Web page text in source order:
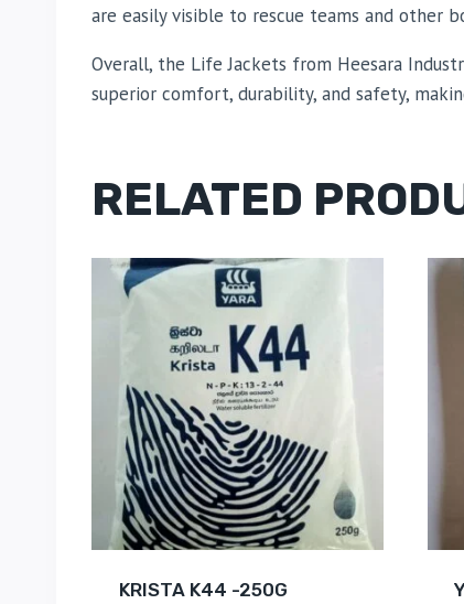
are easily visible to rescue teams and other
Overall, the Life Jackets from Heesara
superior comfort, durability, and safety,
RELATED
KRISTA K44 -250G